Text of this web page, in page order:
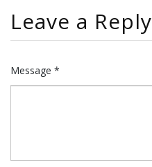
Leave a Reply
Message *